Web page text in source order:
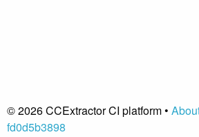
© 2026 CCExtractor CI platform •
fd0d5b3898